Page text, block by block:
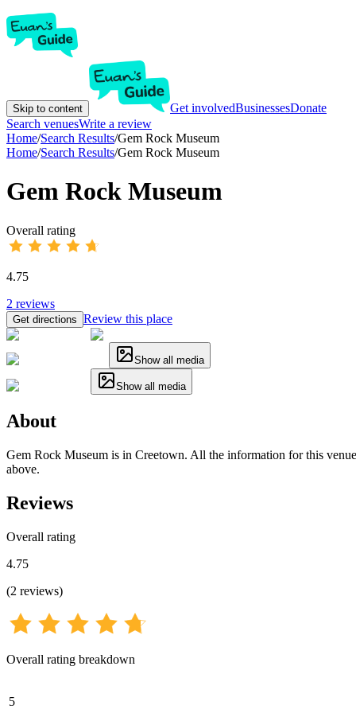
Skip to content Get involvedBusinessesDonate
Search venuesWrite a review
Home/Search Results/Gem Rock Museum
Home/Search Results/Gem Rock Museum
Gem Rock Museum
Overall rating
4.75
2 reviews
Get directions Review this place
Show all media
Show all media
About
Gem Rock Museum is in Creetown. All the information for this
above.
Reviews
Overall rating
4.75
(2 reviews)
Overall rating breakdown
5